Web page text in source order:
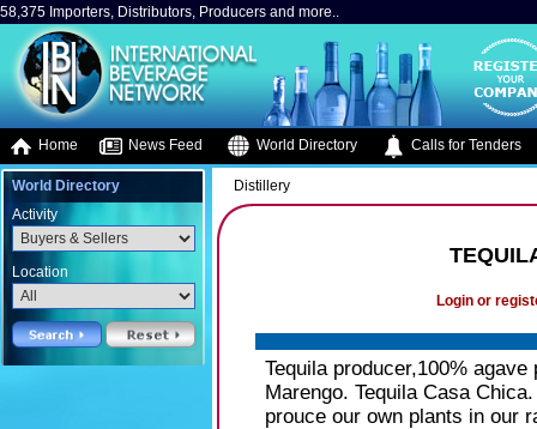
58,375 Importers, Distributors, Producers and more..
Home News Feed World Directory Calls for Tenders
World Directory
Activity
Location
Distillery
Login or
Tequila producer,100%
Marengo. Tequila Casa
prouce our own plants in our